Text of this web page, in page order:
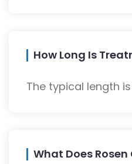
How Long Is
The typical length
What Does Rosen